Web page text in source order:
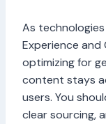
As technologies
Experience and
optimizing for
content stays
users. You
clear sourcing,